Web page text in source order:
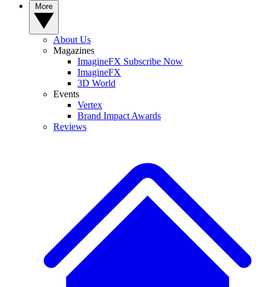
About Us
Magazines
ImagineFX Subscribe Now
ImagineFX
3D World
Events
Vertex
Brand Impact Awards
Reviews